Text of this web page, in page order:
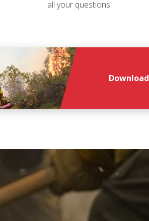
*
all your questions
Download
*